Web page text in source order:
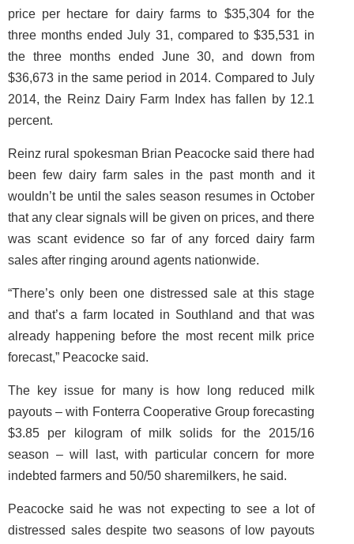
price per hectare for dairy farms to $35,304 for the
three months ended July 31, compared to $35,531 in
the three months ended June 30, and down from
$36,673 in the same period in 2014. Compared to July
2014, the Reinz Dairy Farm Index has fallen by 12.1
percent.
Reinz rural spokesman Brian Peacocke said there had
been few dairy farm sales in the past month and it
wouldn’t be until the sales season resumes in October
that any clear signals will be given on prices, and there
was scant evidence so far of any forced dairy farm
sales after ringing around agents nationwide.
“There’s only been one distressed sale at this stage
and that’s a farm located in Southland and that was
already happening before the most recent milk price
forecast,” Peacocke said.
The key issue for many is how long reduced milk
payouts – with Fonterra Cooperative Group forecasting
$3.85 per kilogram of milk solids for the 2015/16
season – will last, with particular concern for more
indebted farmers and 50/50 sharemilkers, he said.
Peacocke said he was not expecting to see a lot of
distressed sales despite two seasons of low payouts